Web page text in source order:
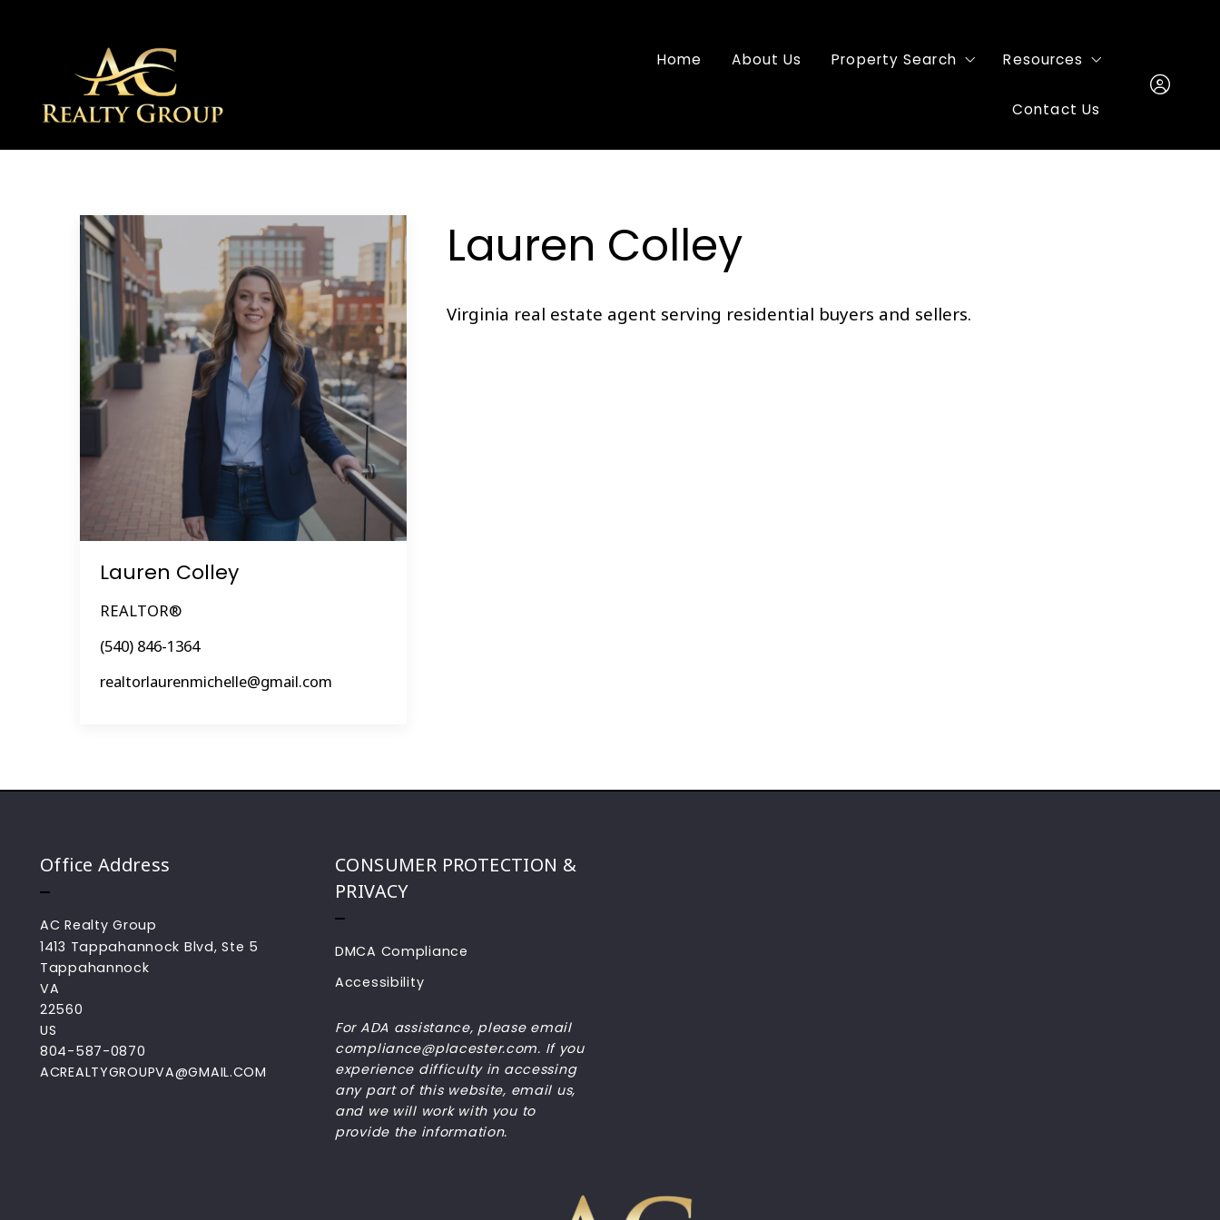
Home About Us Property Search Resources
Buyers
Contact Us
Lauren Colley
REALTOR®
(540) 846-1364
realtorlaurenmichelle@gmail.com
Lauren Colley
Virginia real estate agent serving residential buyers and sellers.
Office Address
AC Realty Group
1413 Tappahannock Blvd, Ste 5
Tappahannock
VA
22560
US
804-587-0870
ACREALTYGROUPVA@GMAIL.COM
CONSUMER PROTECTION &
PRIVACY
DMCA Compliance
Accessibility
For ADA assistance, please email
compliance@placester.com. If you
experience difficulty in accessing
any part of this website, email us,
and we will work with you to
provide the information.